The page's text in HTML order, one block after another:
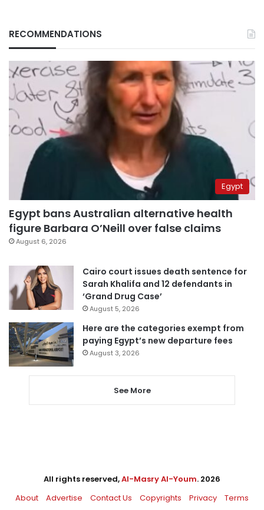
RECOMMENDATIONS
Egypt
Egypt bans Australian alternative health
figure Barbara O’Neill over false claims
August 6, 2026
Cairo court issues death sentence for
Sarah Khalifa and 12 defendants in
‘Grand Drug Case’
August 5, 2026
Here are the categories exempt from
paying Egypt’s new departure fees
August 3, 2026
See More
All rights reserved,Al-Masry Al-Youm. 2026
About
Advertise Contact Us Copyrights Privacy Terms